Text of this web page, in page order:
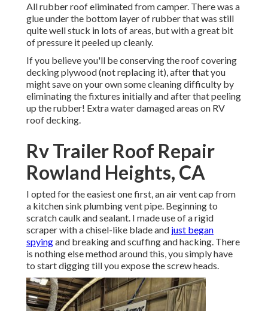
All rubber roof eliminated from camper. There was a
glue under the bottom layer of rubber that was still
quite well stuck in lots of areas, but with a great bit
of pressure it peeled up cleanly.
If you believe you'll be conserving the roof covering
decking plywood (not replacing it), after that you
might save on your own some cleaning difficulty by
eliminating the fixtures initially and after that peeling
up the rubber! Extra water damaged areas on RV
roof decking.
Rv Trailer Roof Repair
Rowland Heights, CA
I opted for the easiest one first, an air vent cap from
a kitchen sink plumbing vent pipe. Beginning to
scratch caulk and sealant. I made use of a rigid
scraper with a chisel-like blade and just began
spyingand breaking and scuffing and hacking. There
is nothing else method around this, you simply have
to start digging till you expose the screw heads.